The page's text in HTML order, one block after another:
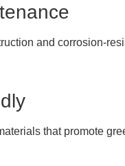
and corrosion-
that promote